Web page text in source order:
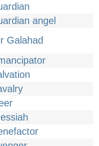
angel
Galahad